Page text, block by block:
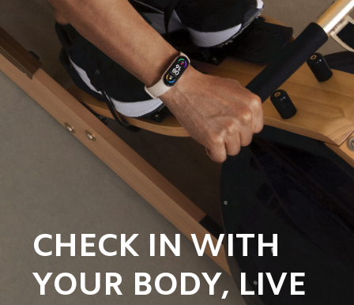
CHECK IN WITH
YOUR BODY, LIVE